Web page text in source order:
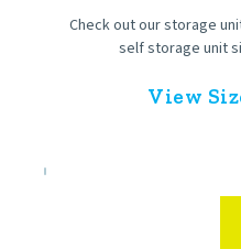
Check out our storage
self storage unit
View